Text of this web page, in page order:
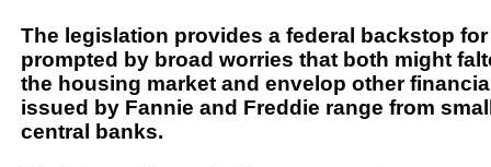
The legislation provides a federal backstop
prompted by broad worries that both might
the housing market and envelop other
issued by Fannie and Freddie range from
central banks.